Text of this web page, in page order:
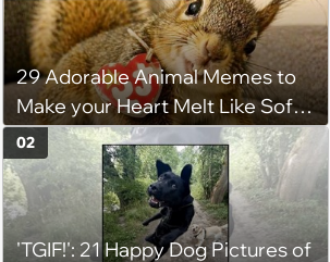
29 Adorable Animal Memes to
Make your Heart Melt Like Soft
Serve in the Summer Sun
'TGIF!': 21 Happy Dog Pictures of
02